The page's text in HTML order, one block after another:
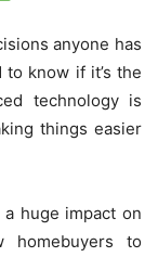
anyone has
know if it’s the
technology is
things easier
huge impact on
to